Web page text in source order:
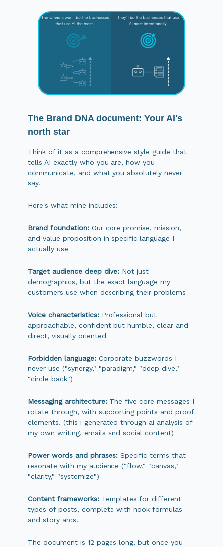
The Brand DNA document: Your AI's
north star
Think of it as a comprehensive style guide that
tells AI exactly who you are, how you
communicate, and what you absolutely never
say.
Here's what mine includes:
Brand foundation: Our core promise, mission,
and value proposition in specific language I
actually use
Target audience deep dive: Not just
demographics, but the exact language my
customers use when describing their problems
Voice characteristics: Professional but
approachable, confident but humble, clear and
direct, visually oriented
Forbidden language: Corporate buzzwords I
never use ("synergy," "paradigm," "deep dive,"
"circle back")
Messaging architecture: The five core messages I
rotate through, with supporting points and proof
elements. (this i generated through ai analysis of
my own writing, emails and social content)
Power words and phrases: Specific terms that
resonate with my audience ("flow," "canvas,"
"clarity," "systemize")
Content frameworks: Templates for different
types of posts, complete with hook formulas
and story arcs.
The document is 12 pages long, but once you